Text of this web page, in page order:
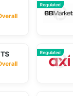
Regulated
Regulated